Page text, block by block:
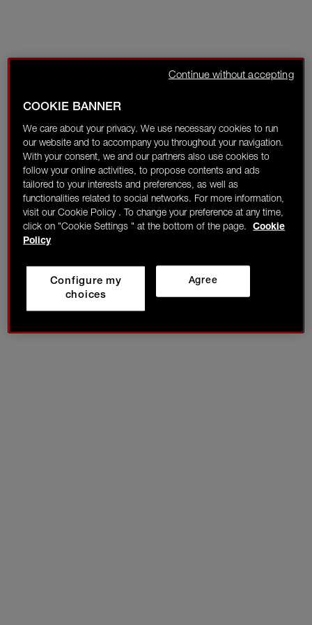
COOKIE BANNER
We care about your privacy. We use necessary cookies to run
our website and to accompany you throughout your navigation.
With your consent, we and our partners also use cookies to
follow your online activities, to propose contents and ads
tailored to your interests and preferences, as well as
functionalities related to social networks. For more information,
visit our Cookie Policy . To change your preference at any time,
click on "Cookie Settings " at the bottom of the page.
Cookie
Policy
Agree
Configure my
choices
Continue without accepting